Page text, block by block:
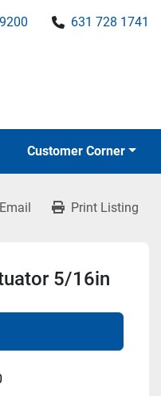
631 728 1741
Customer Corner
Print Listing
5/16in